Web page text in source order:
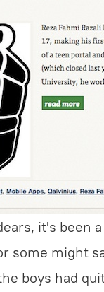
it's been
some might
boys had